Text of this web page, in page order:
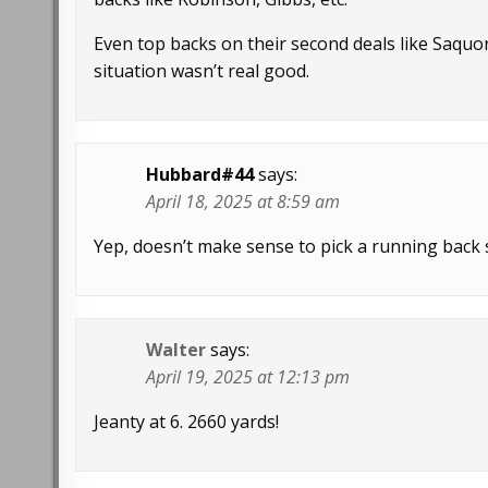
Even top backs on their second deals like
situation wasn’t real good.
Hubbard#44says:
April 18, 2025 at 8:59 am
Yep, doesn’t make sense to pick a running
Waltersays:
April 19, 2025 at 12:13 pm
Jeanty at 6. 2660 yards!